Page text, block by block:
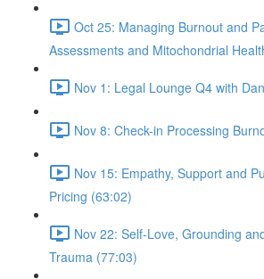
Oct 25: Managing Burnout and
Assessments and Mitochondrial
Nov 1: Legal Lounge Q4 with
Nov 8: Check-in Processing
Nov 15: Empathy, Support and
Pricing (63:02)
Nov 22: Self-Love, Grounding
Trauma (77:03)